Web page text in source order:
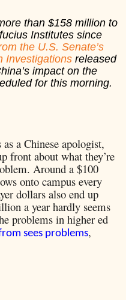
than $158 million to
Institutes since
the U.S. Senate’s
Investigations released
impact on the
for this morning.
a Chinese apologist,
front about what they’re
Around a $100
onto campus every
dollars also end up
a year hardly seems
problems in higher ed
sees problems,